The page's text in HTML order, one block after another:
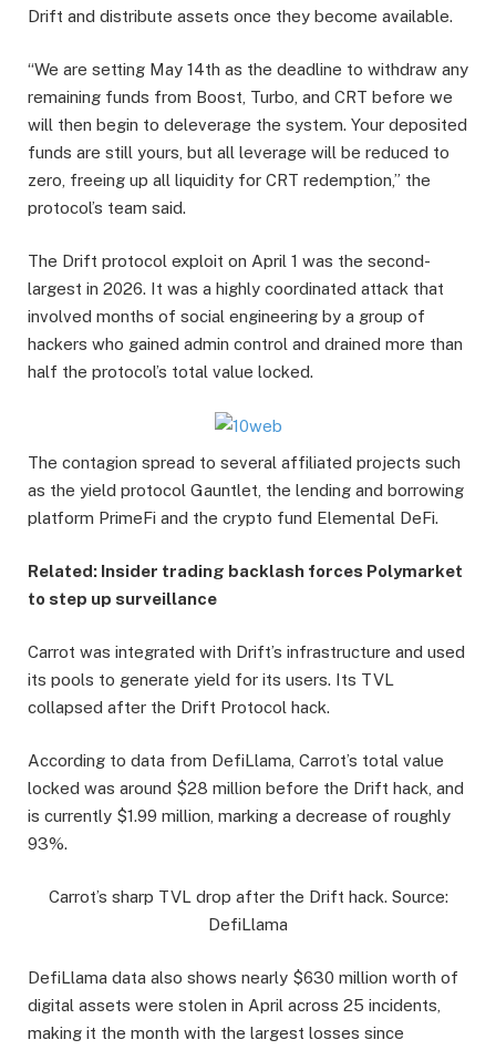
Drift and distribute assets once they become available.
“We are setting May 14th as the deadline to withdraw any
remaining funds from Boost, Turbo, and CRT before we
will then begin to deleverage the system. Your deposited
funds are still yours, but all leverage will be reduced to
zero, freeing up all liquidity for CRT redemption,” the
protocol’s team said.
The Drift protocol exploit on April 1 was the second-
largest in 2026. It was a highly coordinated attack that
involved months of social engineering by a group of
hackers who gained admin control and drained more than
half the protocol’s total value locked.
The contagion spread to several affiliated projects such
as the yield protocol Gauntlet, the lending and borrowing
platform PrimeFi and the crypto fund Elemental DeFi.
Related: Insider trading backlash forces Polymarket
to step up surveillance
Carrot was integrated with Drift’s infrastructure and used
its pools to generate yield for its users. Its TVL
collapsed after the Drift Protocol hack.
According to data from DefiLlama, Carrot’s total value
locked was around $28 million before the Drift hack, and
is currently $1.99 million, marking a decrease of roughly
93%.
Carrot’s sharp TVL drop after the Drift hack. Source:
DefiLlama
DefiLlama data also shows nearly $630 million worth of
digital assets were stolen in April across 25 incidents,
making it the month with the largest losses since